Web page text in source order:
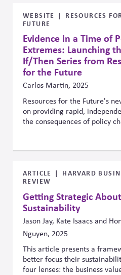
consequence.
WEBSITE
RESOURCES
FUTURE
Evidence in a Time of
Extremes: Launching
If/Then Series from
for the Future
Carlos Martin, 2025
Resources for the Future's
on providing rapid,
the consequences of policy
environment, it aims to fill
making credible evidence
fast-moving debates.
ARTICLE
HARVARD
REVIEW
Getting Strategic About
Sustainability
Jason Jay, Kate Isaacs and
Nguyen, 2025
This article presents a
better focus their
four lenses: the business